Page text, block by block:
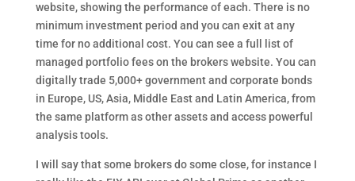
website, showing the performance of each. There is no
minimum investment period and you can exit at any
time for no additional cost. You can see a full list of
managed portfolio fees on the brokers website. You can
digitally trade 5,000+ government and corporate bonds
in Europe, US, Asia, Middle East and Latin America, from
the same platform as other assets and access powerful
analysis tools.
I will say that some brokers do some close, for instance I